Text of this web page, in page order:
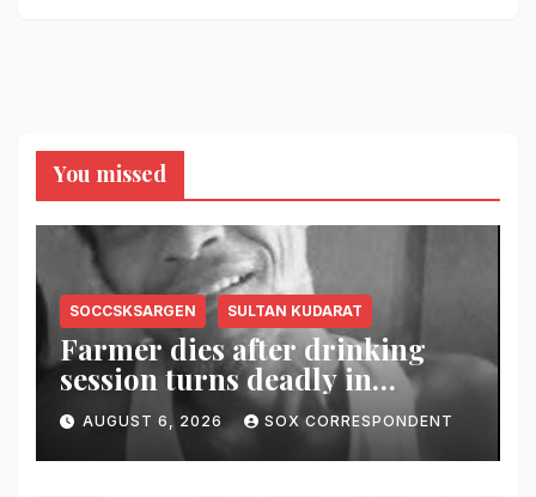
You missed
SOCCSKSARGEN SULTAN KUDARAT
Farmer dies after drinking
session turns deadly in
Columbio, Sultan Kudarat
AUGUST 6, 2026 SOX CORRESPONDENT